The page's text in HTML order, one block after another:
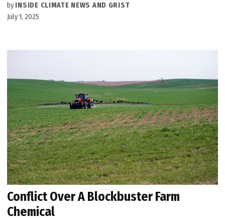
by INSIDE CLIMATE NEWS AND GRIST
July 1, 2025
Conflict Over A Blockbuster Farm
Chemical